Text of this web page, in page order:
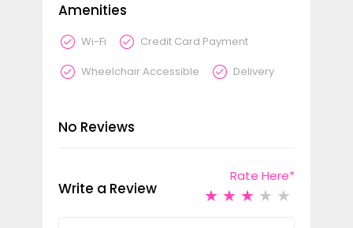
Amenities
Wi-Fi Credit Card Payment
Wheelchair Accessible Delivery
No Reviews
Write a Review
Rate Here*